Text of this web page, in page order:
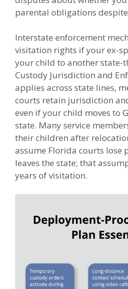
parental obligations
Interstate enforcement
visitation rights if your ex-
your child to another state-
Custody Jurisdiction and
applies across state lines,
courts retain jurisdiction
even if your child moves to
state. Many service
their children after
assume Florida courts lose
leaves the state; that
years of visitation.